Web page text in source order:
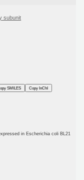
subunit
SMILES Copy InChI
in Escherichia coli BL21